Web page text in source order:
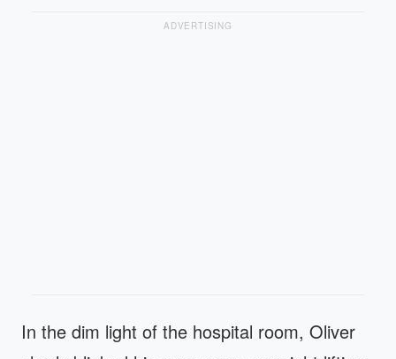
ADVERTISING
In the dim light of the hospital room, Oliver